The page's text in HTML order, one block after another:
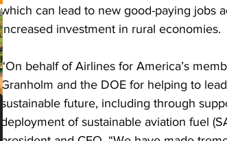
which can lead to new good-paying jobs
increased investment in rural economies.
“On behalf of Airlines for America’s
Granholm and the DOE for helping to
sustainable future, including through
deployment of sustainable aviation fuel